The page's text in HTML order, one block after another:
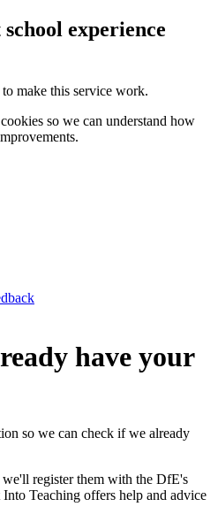
experience
make this service work.
so we can understand how
have your
so we can check if we already
register them with the DfE's
Teaching offers help and advice